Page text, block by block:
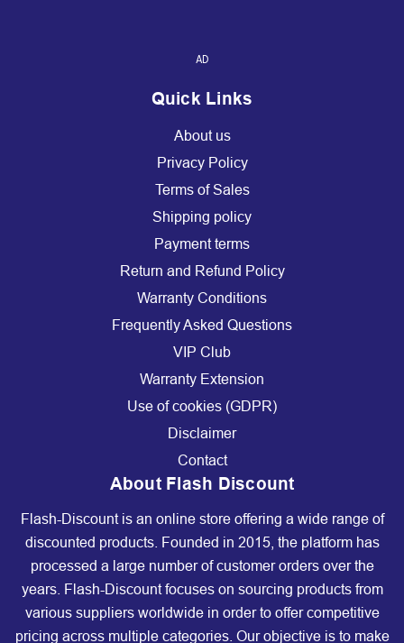
AD
Quick Links
About us
Privacy Policy
Terms of Sales
Shipping policy
Payment terms
Return and Refund Policy
Warranty Conditions
Frequently Asked Questions
VIP Club
Warranty Extension
Use of cookies (GDPR)
Disclaimer
Contact
About Flash Discount
Flash-Discount is an online store offering a wide range of
discounted products. Founded in 2015, the platform has
processed a large number of customer orders over the
years. Flash-Discount focuses on sourcing products from
various suppliers worldwide in order to offer competitive
pricing across multiple categories. Our objective is to make